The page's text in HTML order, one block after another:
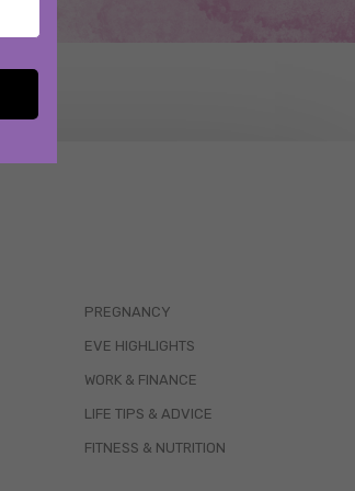
PREGNANCY
EVE HIGHLIGHTS
WORK & FINANCE
LIFE TIPS & ADVICE
FITNESS & NUTRITION